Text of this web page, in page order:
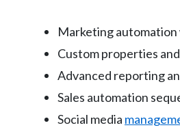
Marketing
Custom properties
Advanced reporting
Sales automation
Social media